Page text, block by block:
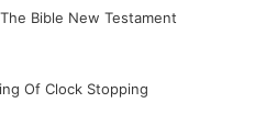
Bible New Testament
Of Clock Stopping